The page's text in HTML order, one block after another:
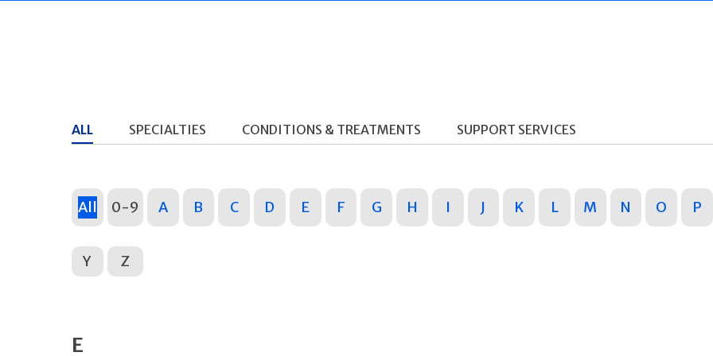
ALL SPECIALTIES CONDITIONS & TREATMENTS SUPPORT SERVICES
All 0-9 A B C D E F G H I J K L M N O P
Y Z
E